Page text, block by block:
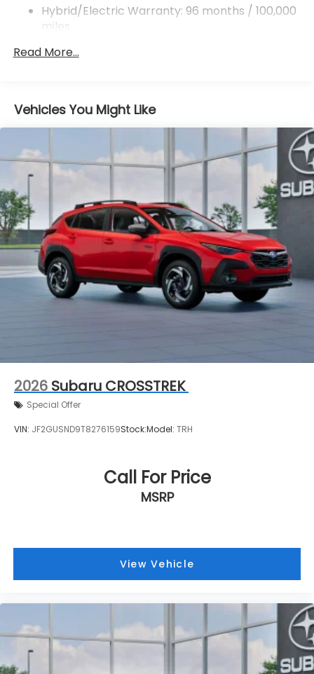
ABS, Front And Rear Vented Discs, Brake Assist,
Hill Descent Control, Hill Hold Control and Electric
Brake Actuated Limited Slip Differential
Hybrid/Electric Warranty: 96 months / 100,000
miles
36,000 miles
Read More...
Vehicles You Might Like
2026 Subaru CROSSTREK
Special Offer
VIN: JF2GUSND9T8276159Stock:Model: TRH
Call For Price
MSRP
View Vehicle